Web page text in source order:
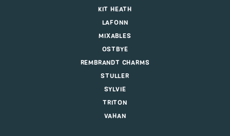
KIT HEATH
LAFONN
MIXABLES
OSTBYE
REMBRANDT CHARMS
STULLER
SYLVIE
TRITON
VAHAN